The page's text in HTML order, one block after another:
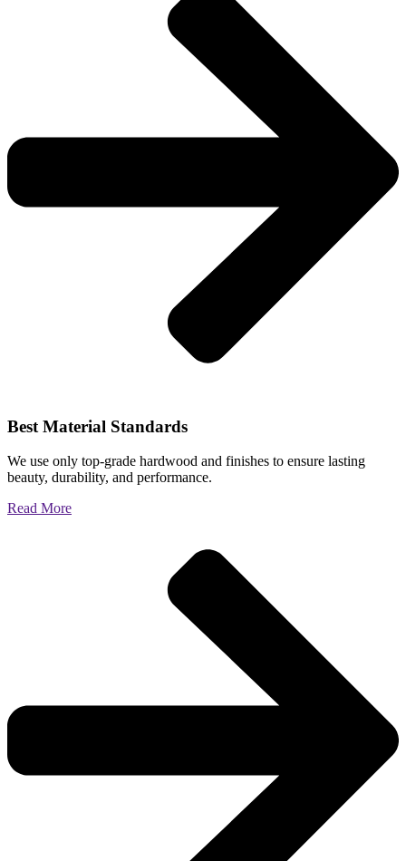
Best Material Standards
We use only top-grade hardwood and finishes to ensure lasting
beauty, durability, and performance.
Read More